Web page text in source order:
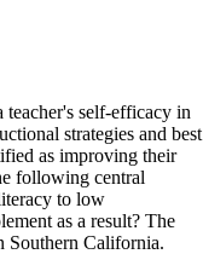
teacher's self-efficacy in
strategies and best
as improving their
following central
to low
as a result? The
Southern California.
the professional